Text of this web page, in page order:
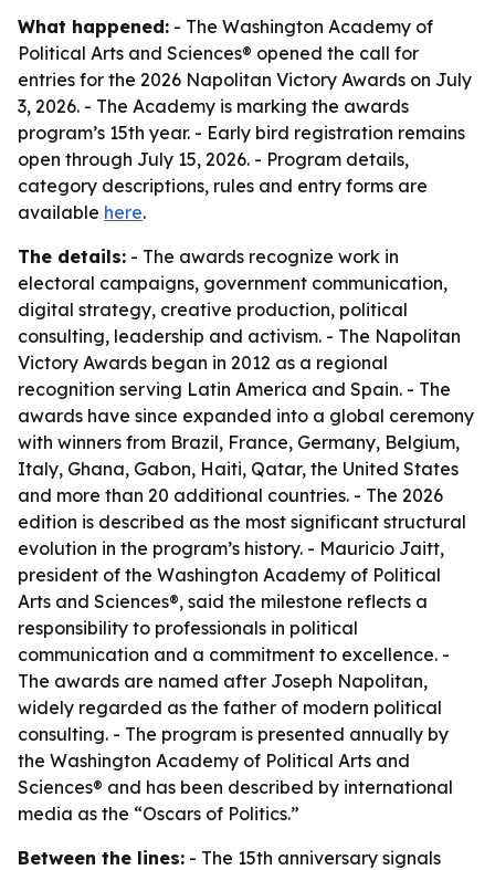
What happened: - The Washington Academy of
Political Arts and Sciences® opened the call for
entries for the 2026 Napolitan Victory Awards on July
3, 2026. - The Academy is marking the awards
program’s 15th year. - Early bird registration remains
open through July 15, 2026. - Program details,
category descriptions, rules and entry forms are
available here.
The details: - The awards recognize work in
electoral campaigns, government communication,
digital strategy, creative production, political
consulting, leadership and activism. - The Napolitan
Victory Awards began in 2012 as a regional
recognition serving Latin America and Spain. - The
awards have since expanded into a global ceremony
with winners from Brazil, France, Germany, Belgium,
Italy, Ghana, Gabon, Haiti, Qatar, the United States
and more than 20 additional countries. - The 2026
edition is described as the most significant structural
evolution in the program’s history. - Mauricio Jaitt,
president of the Washington Academy of Political
Arts and Sciences®, said the milestone reflects a
responsibility to professionals in political
communication and a commitment to excellence. -
The awards are named after Joseph Napolitan,
widely regarded as the father of modern political
consulting. - The program is presented annually by
the Washington Academy of Political Arts and
Sciences® and has been described by international
media as the “Oscars of Politics.”
Between the lines: - The 15th anniversary signals